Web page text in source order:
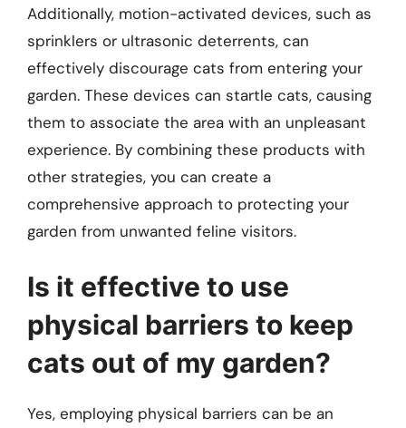
Additionally, motion-activated devices, such as
sprinklers or ultrasonic deterrents, can
effectively discourage cats from entering your
garden. These devices can startle cats, causing
them to associate the area with an unpleasant
experience. By combining these products with
other strategies, you can create a
comprehensive approach to protecting your
garden from unwanted feline visitors.
Is it effective to use
physical barriers to keep
cats out of my garden?
Yes, employing physical barriers can be an